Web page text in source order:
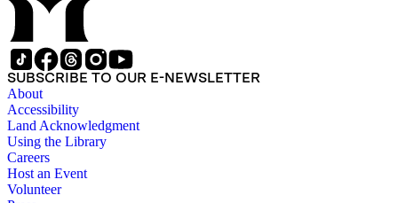
SUBSCRIBE TO OUR E-NEWSLETTER
About
Accessibility
Land Acknowledgment
Using the Library
Careers
Host an Event
Volunteer